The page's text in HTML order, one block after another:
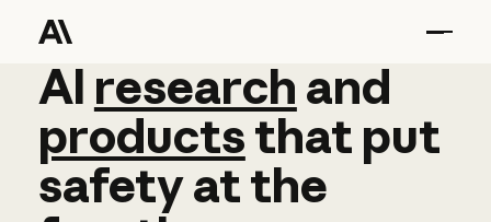
AI research and
AI research and
productsthat put
safetyatthe